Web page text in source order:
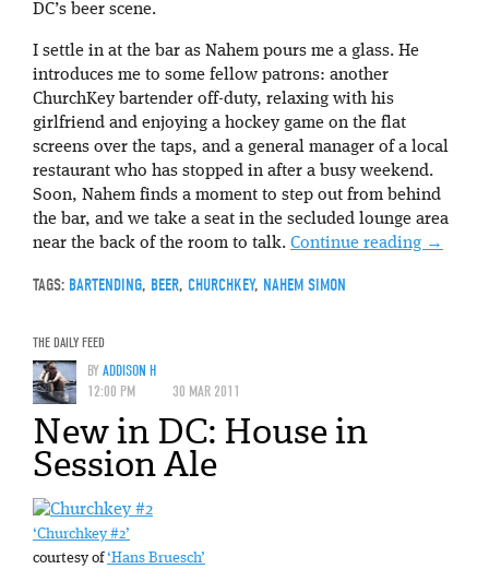
DC’s beer scene.
I settle in at the bar as Nahem pours me a glass. He
introduces me to some fellow patrons: another
ChurchKey bartender off-duty, relaxing with his
girlfriend and enjoying a hockey game on the flat
screens over the taps, and a general manager of a local
restaurant who has stopped in after a busy weekend.
Soon, Nahem finds a moment to step out from behind
the bar, and we take a seat in the secluded lounge area
near the back of the room to talk. Continue reading →
TAGS: BARTENDING, BEER, CHURCHKEY, NAHEM SIMON
THE DAILY FEED
BYADDISON H
12:00 PM
30 MAR 2011
New in DC: House in
Session Ale
‘Churchkey #2’
courtesy of‘Hans Bruesch’